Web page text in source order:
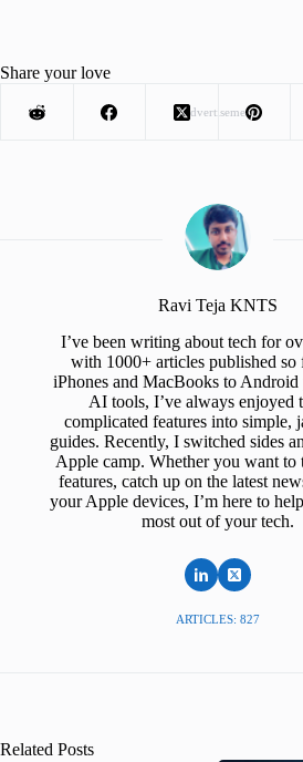
Advertisement
Share your love
Ravi Teja KNTS
I’ve been writing about tech for
with 1000+ articles published so
iPhones and MacBooks to Android
AI tools, I’ve always enjoyed
complicated features into simple,
guides. Recently, I switched sides
Apple camp. Whether you want to
features, catch up on the latest
your Apple devices, I’m here to
most out of your tech.
ARTICLES: 827
Related Posts